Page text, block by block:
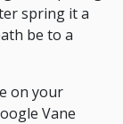
spring it a
be to a
on your
Vane